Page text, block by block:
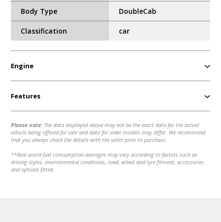
Body Type DoubleCab
Classification car
Engine
Features
Please note: The data displayed above may not be the exact data for the actual
vehicle being offered for sale and data for older models may differ. We recommend
that you always check the details with the seller prior to purchase.
**Real world fuel consumption averages may vary according to factors such as
driving styles, environmental conditions, load, wheel and tyre fitment, accessories
and options fitted.